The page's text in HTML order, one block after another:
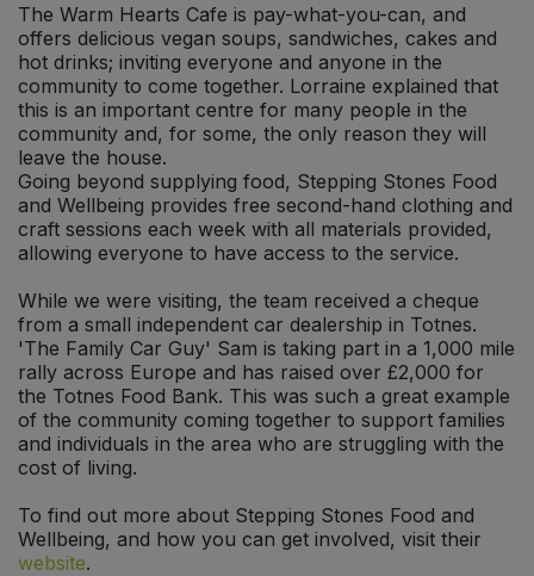
The Warm Hearts Cafe is pay-what-you-can, and
offers delicious vegan soups, sandwiches, cakes and
hot drinks; inviting everyone and anyone in the
community to come together. Lorraine explained that
this is an important centre for many people in the
community and, for some, the only reason they will
leave the house.
Going beyond supplying food, Stepping Stones Food
and Wellbeing provides free second-hand clothing and
craft sessions each week with all materials provided,
allowing everyone to have access to the service.
While we were visiting, the team received a cheque
from a small independent car dealership in Totnes.
'The Family Car Guy' Sam is taking part in a 1,000 mile
rally across Europe and has raised over £2,000 for
the Totnes Food Bank. This was such a great example
of the community coming together to support families
and individuals in the area who are struggling with the
cost of living.
To find out more about Stepping Stones Food and
Wellbeing, and how you can get involved, visit their
website.